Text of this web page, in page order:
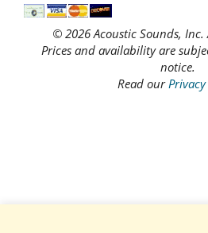
© 2026 Acoustic Sounds, Inc.
Prices and availability are
notice.
Read our